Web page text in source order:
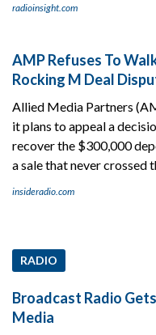
radioinsight.com
AMP Refuses To
Rocking M Deal
Allied Media Partners
it plans to appeal a
recover the $300,000
a sale that never crossed
insideradio.com
RADIO
Broadcast Radio
Media